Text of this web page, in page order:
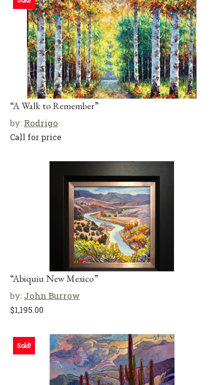
“A Walk to Remember”
by: Rodrigo
Call for price
“Abiquiu New Mexico”
by: John Burrow
$1,195.00
Sold!